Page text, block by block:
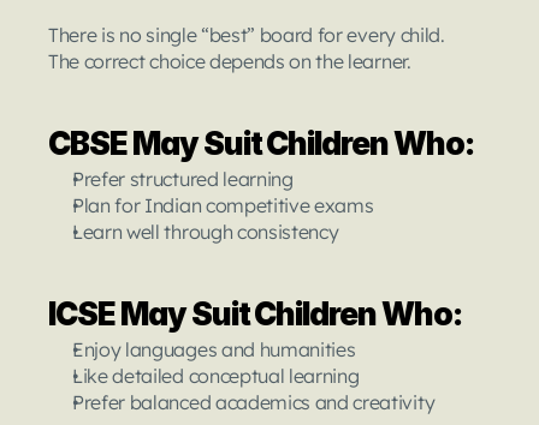
There is no single “best” board for every child.
The correct choice depends on the learner.
CBSE May Suit Children Who:
Prefer structured learning
Plan for Indian competitive exams
Learn well through consistency
ICSE May Suit Children Who:
Enjoy languages and humanities
Like detailed conceptual learning
Prefer balanced academics and creativity